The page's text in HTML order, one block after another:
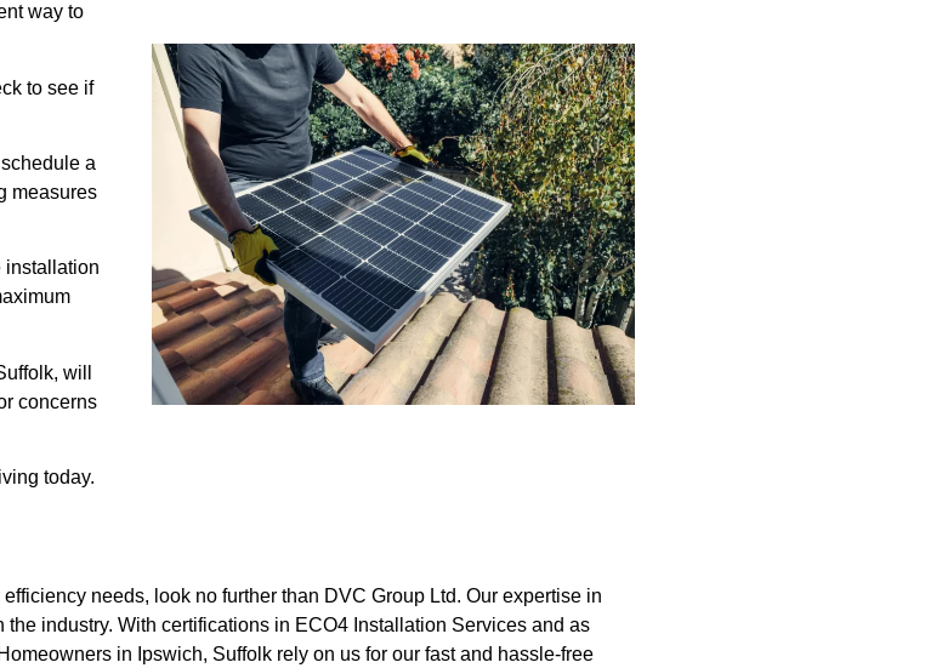
way to
to see if
a
measures
installation
will
concerns
today.
needs, look no further than DVC Group Ltd. Our expertise in
industry. With certifications in ECO4 Installation Services and as
in Ipswich, Suffolk rely on us for our fast and hassle-free